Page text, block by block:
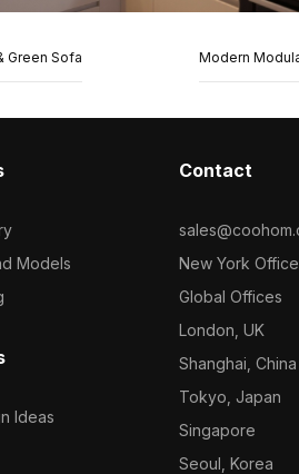
Green Sofa
Modern
Models
Ideas
Contact
New York Office
Global Offices
London, UK
Shanghai, China
Tokyo, Japan
Singapore
Seoul, Korea